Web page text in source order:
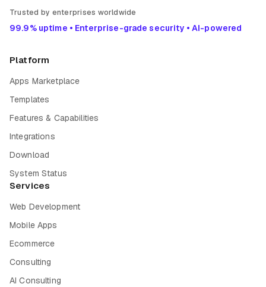
Trusted by enterprises worldwide
99.9% uptime • Enterprise-grade security • AI-powered
Platform
Apps Marketplace
Templates
Features & Capabilities
Integrations
Download
System Status
Services
Web Development
Mobile Apps
Ecommerce
Consulting
AI Consulting